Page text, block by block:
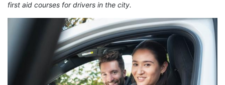
first aid courses for drivers in the city.